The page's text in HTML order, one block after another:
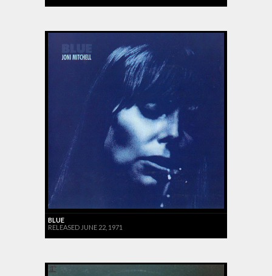
BLUE
RELEASED JUNE 22, 1971